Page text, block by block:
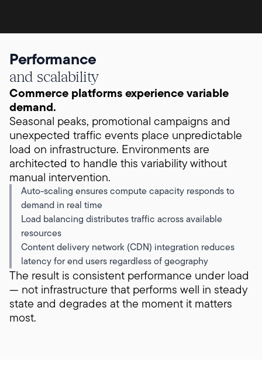
Performance
and scalability
Commerce platforms experience variable
demand.
Seasonal peaks, promotional campaigns and
unexpected traffic events place unpredictable
load on infrastructure. Environments are
architected to handle this variability without
manual intervention.
Auto-scaling ensures compute capacity responds to
demand in real time
Load balancing distributes traffic across available
resources
Content delivery network (CDN) integration reduces
latency for end users regardless of geography
The result is consistent performance under load
— not infrastructure that performs well in steady
state and degrades at the moment it matters
most.